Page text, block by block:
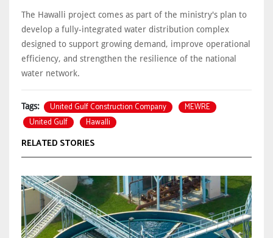
The Hawalli project comes as part of the ministry's plan to
develop a fully-integrated water distribution complex
designed to support growing demand, improve operational
efficiency, and strengthen the resilience of the national
water network.
Tags: United Gulf Construction Company
MEWRE
United Gulf
Hawalli
RELATED STORIES